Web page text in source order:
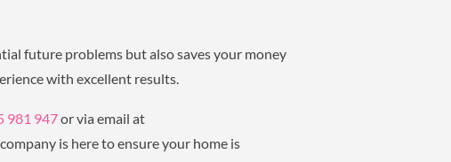
future problems but also saves your money
with excellent results.
981 947or via email at
is here to ensure your home is